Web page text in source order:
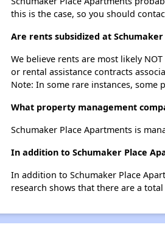
this is the case, so you should
Are rents subsidized at
We believe rents are most likely
or rental assistance contracts
Note: In some rare instances,
What property management
Schumaker Place Apartments is
In addition to Schumaker Place
In addition to Schumaker Place
research shows that there are a